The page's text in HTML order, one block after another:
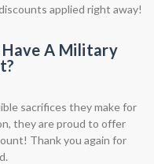
applied right away!
Have A Military
sacrifices they make for
they are proud to offer
Thank you again for